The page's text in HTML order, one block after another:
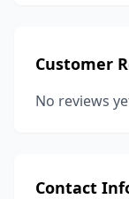
Customer
No reviews
Contact